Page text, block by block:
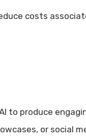
costs
to produce
or social